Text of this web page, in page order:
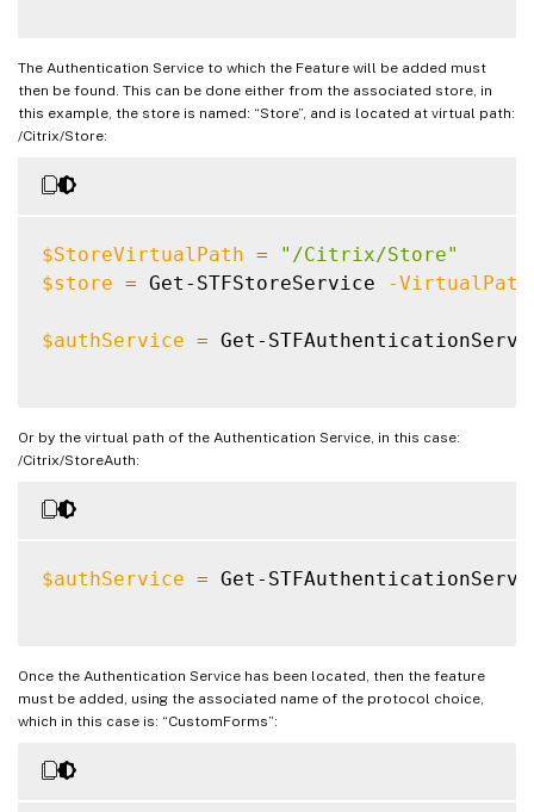
The Authentication Service to which the Feature will be added must
then be found. This can be done either from the associated store, in
this example, the store is named: “Store”, and is located at virtual path:
/Citrix/Store:
$StoreVirtualPath =
"/Citrix/Store"
$store = Get-STFStoreService -VirtualPath
$authService = Get-
Or by the virtual path of the Authentication Service, in this case:
/Citrix/StoreAuth:
$authService = Get-
Once the Authentication Service has been located, then the feature
must be added, using the associated name of the protocol choice,
which in this case is: “CustomForms”: